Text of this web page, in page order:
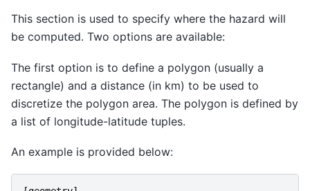
This section is used to specify where the hazard will
be computed. Two options are available:
The first option is to define a polygon (usually a
rectangle) and a distance (in km) to be used to
discretize the polygon area. The polygon is defined by
a list of longitude-latitude tuples.
An example is provided below: